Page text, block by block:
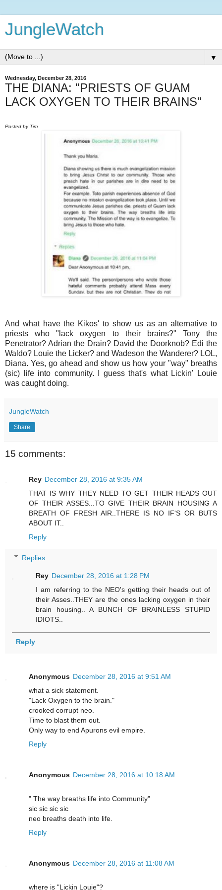
JungleWatch
▼
Wednesday, December 28, 2016
THE DIANA: "PRIESTS OF GUAM
LACK OXYGEN TO THEIR BRAINS"
Posted by Tim
And what have the Kikos' to show us as an alternative to
priests who "lack oxygen to their brains?" Tony the
Penetrator? Adrian the Drain? David the Doorknob? Edi the
Waldo? Louie the Licker? and Wadeson the Wanderer? LOL,
Diana. Yes, go ahead and show us how your "way" breaths
(sic) life into community. I guess that's what Lickin' Louie
was caught doing.
JungleWatch
Share
15 comments:
Rey December 28, 2016 at 9:35 AM
THAT IS WHY THEY NEED TO GET THEIR HEADS OUT
OF THEIR ASSES...TO GIVE THEIR BRAIN HOUSING A
BREATH OF FRESH AIR..THERE IS NO IF'S OR BUTS
ABOUT IT..
Reply
Replies
Rey December 28, 2016 at 1:28 PM
I am referring to the NEO's getting their heads out of
their Asses..THEY are the ones lacking oxygen in their
brain housing.. A BUNCH OF BRAINLESS STUPID
IDIOTS..
Reply
Anonymous December 28, 2016 at 9:51 AM
what a sick statement.
"Lack Oxygen to the brain."
crooked corrupt neo.
Time to blast them out.
Only way to end Apurons evil empire.
Reply
Anonymous December 28, 2016 at 10:18 AM
" The way breaths life into Community"
sic sic sic sic
neo breaths death into life.
Reply
Anonymous December 28, 2016 at 11:08 AM
where is "Lickin Louie"?